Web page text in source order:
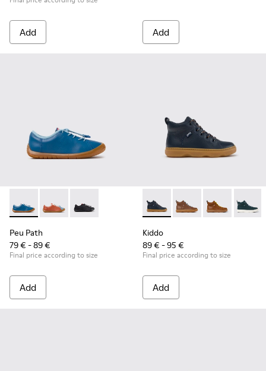
Add Add
Peu Path - K800707-002 - Blue Leather Sneakers for
Peu Path - K800707-008
Peu Path - K800707-007
Peu Path
79 € - 89 €
Final price according to size
Add
Kiddo - K900189-026 -
Kiddo - K900189-
Kiddo -Kiddo
Kiddo
89 € - 95 €
Final price according to size
Add